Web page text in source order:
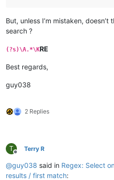
But, unless I’m mistaken, doesn’t
search ?
(?s)\A.*\KRE
Best regards,
guy038
2 Replies
T
Offline
Terry R
@guy038 said in Regex: Select
results / first match: